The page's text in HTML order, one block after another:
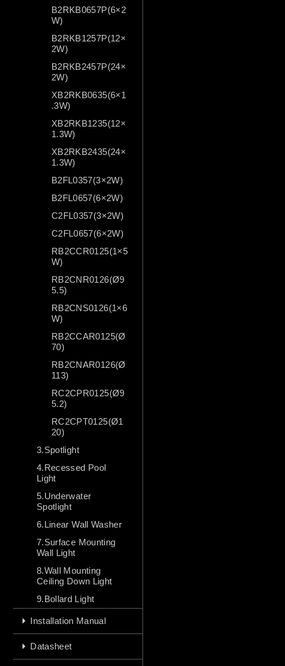
B2RKB0657P(6×2
W)
B2RKB1257P(12×
2W)
B2RKB2457P(24×
2W)
XB2RKB0635(6×1
.3W)
XB2RKB1235(12×
1.3W)
XB2RKB2435(24×
1.3W)
B2FL0357(3×2W)
B2FL0657(6×2W)
C2FL0357(3×2W)
C2FL0657(6×2W)
RB2CCR0125(1×5
W)
RB2CNR0126(Ø9
5.5)
RB2CNS0126(1×6
W)
RB2CCAR0125(Ø
70)
RB2CNAR0126(Ø
113)
RC2CPR0125(Ø9
5.2)
RC2CPT0125(Ø1
20)
3.Spotlight
4.Recessed Pool
Light
5.Underwater
Spotlight
6.Linear Wall Washer
7.Surface Mounting
Wall Light
8.Wall Mounting
Ceiling Down Light
9.Bollard Light
Installation Manual
Datasheet